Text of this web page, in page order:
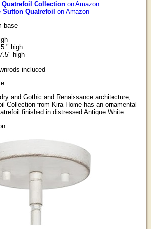
Quatrefoil Collectionon Amazon
Sutton Quatrefoil on Amazon
base
" high
high
included
and Gothic and Renaissance architecture,
Collection from Kira Home has an ornamental
finished in distressed Antique White.